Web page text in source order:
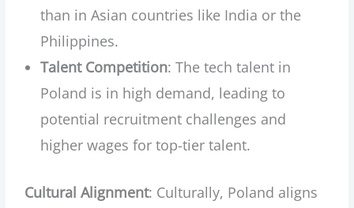
than in Asian countries like India or the
Philippines.
Talent Competition: The tech talent in
Poland is in high demand, leading to
potential recruitment challenges and
higher wages for top-tier talent.
Cultural Alignment: Culturally, Poland aligns